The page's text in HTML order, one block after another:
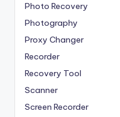
Photo Recovery
Photography
Proxy Changer
Recorder
Recovery Tool
Scanner
Screen Recorder